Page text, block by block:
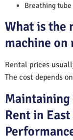
Breathing tube
What is the
machine on
Rental prices
The cost depends
Maintaining
Rent in